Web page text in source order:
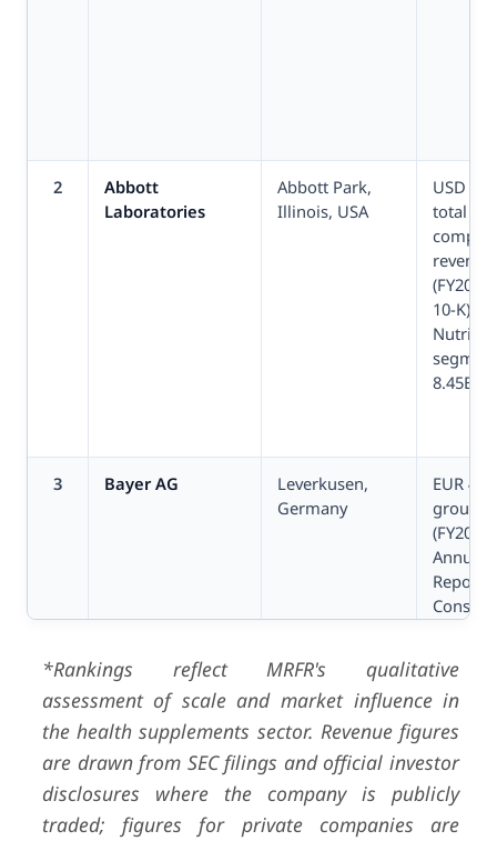
2
Abbott
Laboratories
Abbott Park,
Illinois, USA
USD
total
revenue
(FY2024,
10-K);
8.45B
3 Bayer AG
Leverkusen,
Germany
EUR
group
(FY2024,
Annual
Report);
4 Haleon Weybridge, UK
GBP
(FY2024,
*Rankings reflect MRFR's qualitative
assessment of scale and market influence in
the health supplements sector. Revenue figures
are drawn from SEC filings and official investor
disclosures where the company is publicly
traded; figures for private companies are